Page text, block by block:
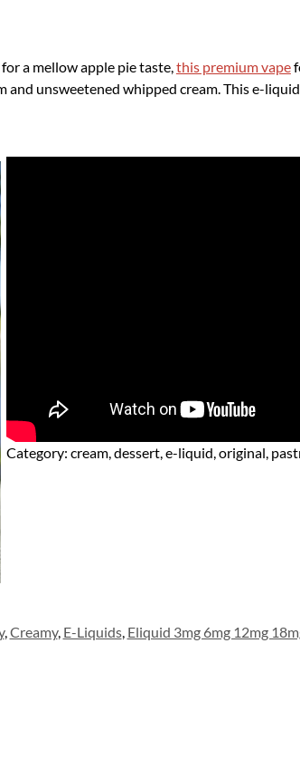
a mellow apple pie taste, this premium vape
unsweetened whipped cream. This e-
Category: cream, dessert, e-liquid, original,
, Creamy, E-Liquids, Eliquid 3mg 6mg 12mg